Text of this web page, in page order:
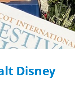
Disney